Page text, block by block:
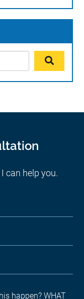
can help you.